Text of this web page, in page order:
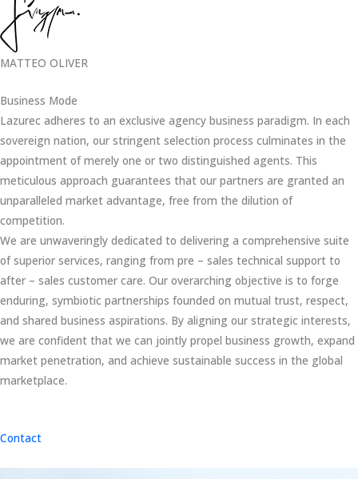
MATTEO OLIVER
Business Mode
Lazurec adheres to an exclusive agency business paradigm. In each
sovereign nation, our stringent selection process culminates in the
appointment of merely one or two distinguished agents. This
meticulous approach guarantees that our partners are granted an
unparalleled market advantage, free from the dilution of
competition.
We are unwaveringly dedicated to delivering a comprehensive suite
of superior services, ranging from pre – sales technical support to
after – sales customer care. Our overarching objective is to forge
enduring, symbiotic partnerships founded on mutual trust, respect,
and shared business aspirations. By aligning our strategic interests,
we are confident that we can jointly propel business growth, expand
market penetration, and achieve sustainable success in the global
marketplace.
Contact